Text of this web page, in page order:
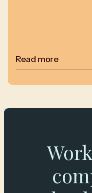
Read more